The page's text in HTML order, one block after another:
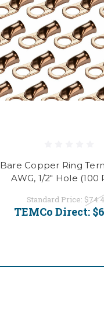
Bare Copper Ring
AWG, 1/2" Hole (100
Standard Price:
TEMCo Direct: